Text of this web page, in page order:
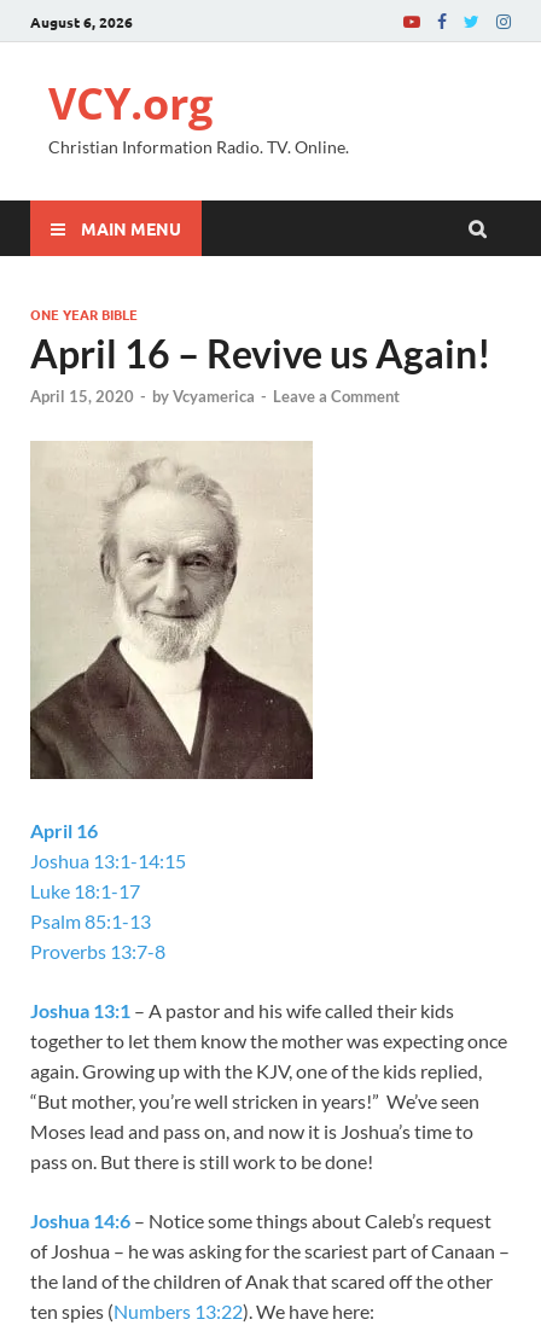
August 6, 2026
VCY.org
Christian Information Radio. TV. Online.
MAIN MENU
ONE YEAR BIBLE
April 16 – Revive us Again!
April 15, 2020 - byVcyamerica - Leave a Comment
April 16
Joshua 13:1-14:15
Luke 18:1-17
Psalm 85:1-13
Proverbs 13:7-8
Joshua 13:1 – A pastor and his wife called their kids
together to let them know the mother was expecting once
again. Growing up with the KJV, one of the kids replied,
“But mother, you’re well stricken in years!” We’ve seen
Moses lead and pass on, and now it is Joshua’s time to
pass on. But there is still work to be done!
Joshua 14:6 – Notice some things about Caleb’s request
of Joshua – he was asking for the scariest part of Canaan –
the land of the children of Anak that scared off the other
ten spies (Numbers 13:22). We have here: